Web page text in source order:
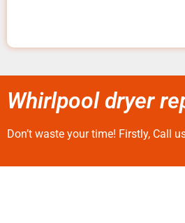
Whirlpool dryer
Don’t waste your time! Firstly, Call